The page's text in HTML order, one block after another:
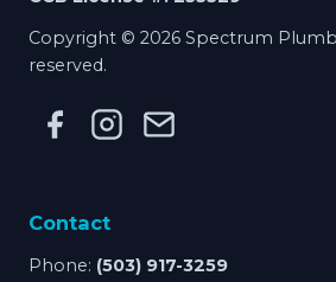
Copyright © 2026 Spectrum
reserved.
Contact
Phone: (503) 917-3259